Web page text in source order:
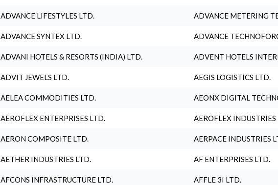
ADVANCE LIFESTYLES LTD. ADVANCE METERING
ADVANCE SYNTEX LTD. ADVANCE
ADVANI HOTELS & RESORTS (INDIA) LTD. ADVENT HOTELS
ADVIT JEWELS LTD. AEGIS LOGISTICS LTD.
AELEA COMMODITIES LTD. AEONX DIGITAL
AEROFLEX ENTERPRISES LTD. AEROFLEX INDUSTRIES
AERON COMPOSITE LTD. AERPACE INDUSTRIES
AETHER INDUSTRIES LTD. AF ENTERPRISES LTD.
AFCONS INFRASTRUCTURE LTD. AFFLE 3I LTD.